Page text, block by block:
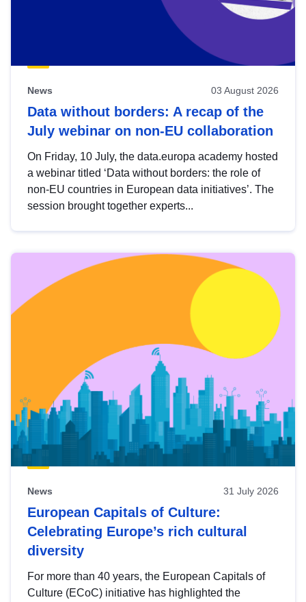
News 03 August 2026
Data without borders: A recap of the
July webinar on non-EU collaboration
On Friday, 10 July, the data.europa academy hosted
a webinar titled ‘Data without borders: the role of
non-EU countries in European data initiatives’. The
session brought together experts...
News 31 July 2026
European Capitals of Culture:
Celebrating Europe’s rich cultural
diversity
For more than 40 years, the European Capitals of
Culture (ECoC) initiative has highlighted the